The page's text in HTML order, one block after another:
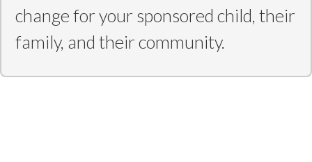
change for your sponsored child, their
family, and their community.